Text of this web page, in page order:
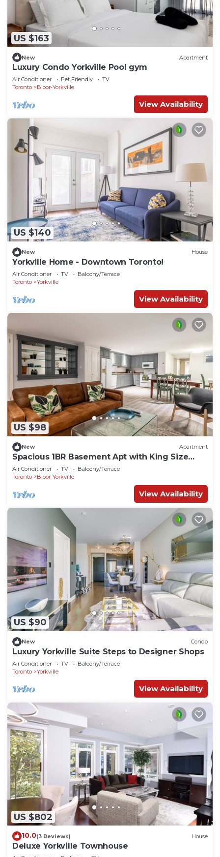
US $163
New Apartment
Luxury Condo Yorkville Pool gym
Air Conditioner Pet Friendly
TV
Toronto
Bloor-Yorkville
View Availability
US $140
New House
Yorkville Home - Downtown Toronto!
Air Conditioner TV
Balcony/Terrace
Toronto
Yorkville
View Availability
US $98
New Apartment
Spacious 1BR Basement Apt with King Size
Bed!
Air Conditioner TV
Balcony/Terrace
Toronto
Bloor-Yorkville
View Availability
US $90
New Condo
Luxury Yorkville Suite Steps to Designer Shops
Air Conditioner TV
Balcony/Terrace
Toronto
Yorkville
View Availability
US $802
10.0(3 Reviews) House
Deluxe Yorkville Townhouse